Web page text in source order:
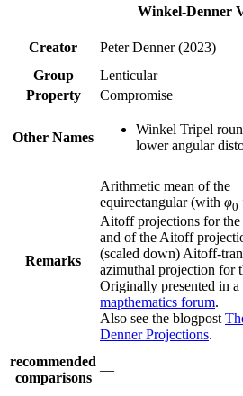
Winkel-Denner
Creator
Peter Denner (2023)
Group
Lenticular
Property
Compromise
Other Names
Winkel Tripel
lower angular
Remarks
Arithmetic mean of the
equirectangular (with φ0
Aitoff projections for the
and of the Aitoff
(scaled down) Aitoff-
azimuthal projection for
Originally presented in a
mapthematics forum.
Also see the blogpost
Denner Projections.
recommended
comparisons
—